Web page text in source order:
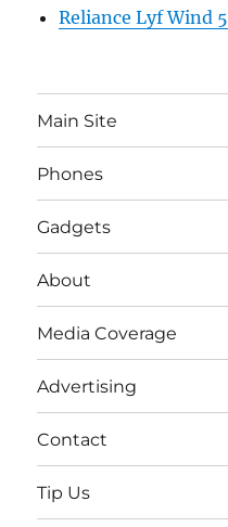
Reliance Lyf Wind 5
Main Site
Phones
Gadgets
About
Media Coverage
Advertising
Contact
Tip Us